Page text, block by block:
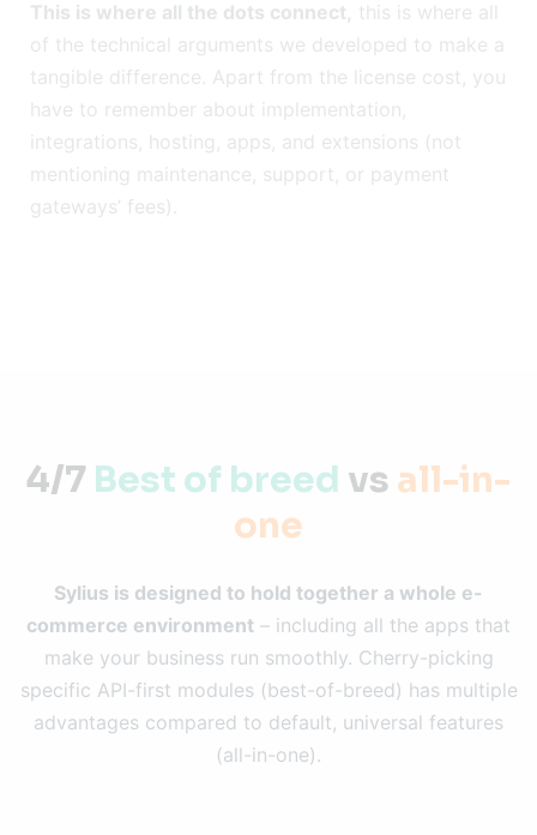
This is where all the dots connect, this is where all
of the technical arguments we developed to make a
tangible difference. Apart from the license cost, you
have to remember about implementation,
integrations, hosting, apps, and extensions (not
mentioning maintenance, support, or payment
gateways’ fees).
4/7 Best of breed vs all-in-
one
Sylius is designed to hold together a whole e-
commerce environment – including all the apps that
make your business run smoothly. Cherry-picking
specific API-first modules (best-of-breed) has multiple
advantages compared to default, universal features
(all-in-one).